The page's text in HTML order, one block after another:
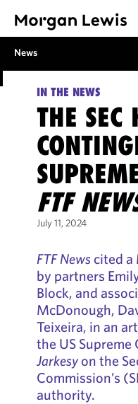
News
IN THE NEWS
THE SEC
FTF
July 11, 2024
FTF Newscited a
by partners
Block, and
McDonough,
Teixeira, in an
the US Supreme
Jarkesyon the
Commission’s
authority.